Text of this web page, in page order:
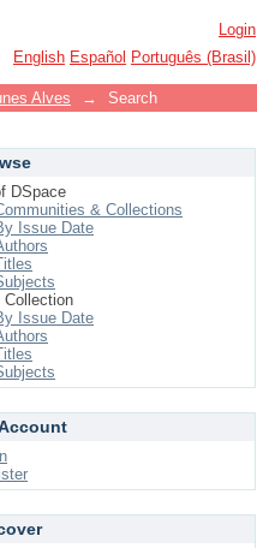
Login
English Español Português (Brasil)
Alves → Search
DSpace
& Collections
Issue Date
Collection
Issue Date